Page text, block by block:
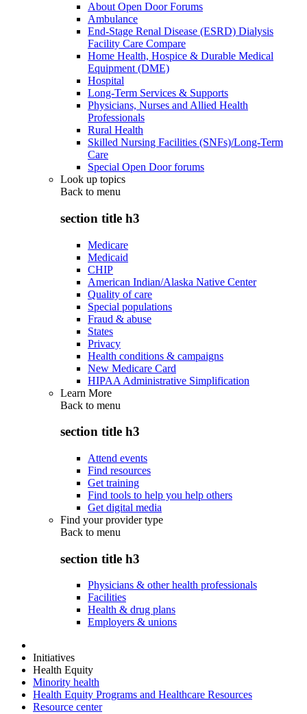
About Open Door Forums
Ambulance
End-Stage Renal Disease (ESRD) Dialysis
Facility Care Compare
Home Health, Hospice & Durable Medical
Equipment (DME)
Hospital
Long-Term Services & Supports
Physicians, Nurses and Allied Health
Professionals
Rural Health
Skilled Nursing Facilities (SNFs)/Long-Term
Care
Special Open Door forums
Look up topics
Back to menu
section title h3
Medicare
Medicaid
CHIP
American Indian/Alaska Native Center
Quality of care
Special populations
Fraud & abuse
States
Privacy
Health conditions & campaigns
New Medicare Card
HIPAA Administrative Simplification
Learn More
Back to menu
section title h3
Attend events
Find resources
Get training
Find tools to help you help others
Get digital media
Find your provider type
Back to menu
section title h3
Physicians & other health professionals
Facilities
Health & drug plans
Employers & unions
Initiatives
Health Equity
Minority health
Health Equity Programs and Healthcare Resources
Resource center